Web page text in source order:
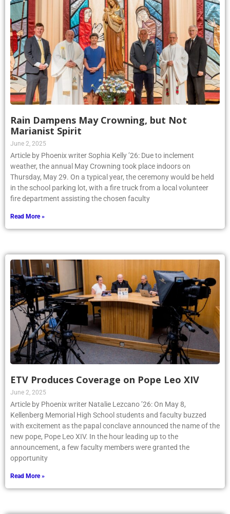
Rain Dampens May Crowning, but Not
Marianist Spirit
June 2, 2025
Article by Phoenix writer Sophia Kelly ’26: Due to inclement
weather, the annual May Crowning took place indoors on
Thursday, May 29. On a typical year, the ceremony would be held
in the school parking lot, with a fire truck from a local volunteer
fire department assisting the chosen faculty
Read More »
ETV Produces Coverage on Pope Leo XIV
June 2, 2025
Article by Phoenix writer Natalie Lezcano ’26: On May 8,
Kellenberg Memorial High School students and faculty buzzed
with excitement as the papal conclave announced the name of the
new pope, Pope Leo XIV. In the hour leading up to the
announcement, a few faculty members were granted the
opportunity
Read More »